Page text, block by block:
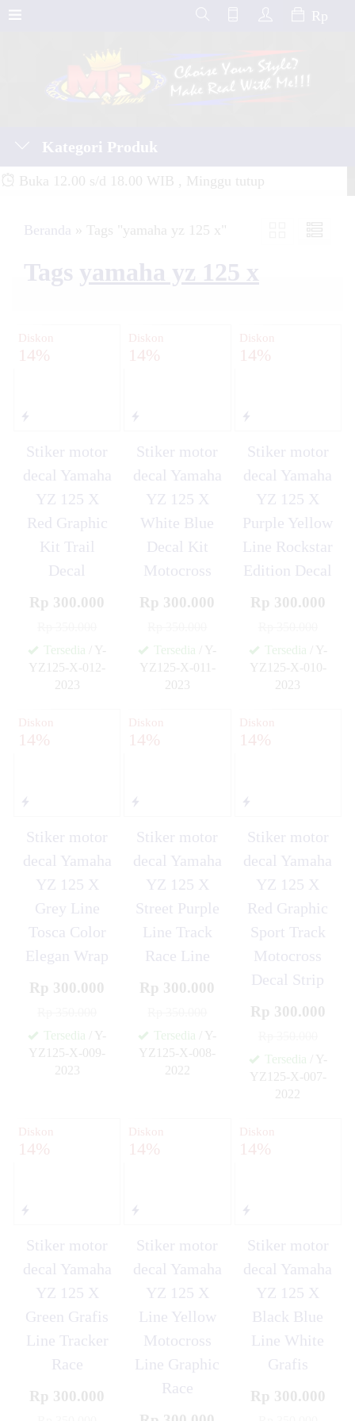
Rp
Kategori Produk
Buka 12.00 s/d 18.00 WIB , Minggu tutup
Beranda » Tags "yamaha yz 125 x"
Tags yamaha yz 125 x
Diskon
14%
Stiker motor
decal Yamaha
YZ 125 X
Red Graphic
Kit Trail
Decal
Rp 300.000
Tersedia / Y-
YZ125-X-012-
2023
Diskon
14%
Stiker motor
decal Yamaha
YZ 125 X
White Blue
Decal Kit
Motocross
Rp 300.000
Tersedia / Y-
YZ125-X-011-
2023
Diskon
14%
Stiker motor
decal Yamaha
YZ 125 X
Purple Yellow
Line Rockstar
Edition Decal
Rp 300.000
Tersedia / Y-
YZ125-X-010-
2023
Diskon
14%
Stiker motor
decal Yamaha
YZ 125 X
Grey Line
Tosca Color
Elegan Wrap
Rp 300.000
Tersedia / Y-
YZ125-X-009-
2023
Diskon
14%
Stiker motor
decal Yamaha
YZ 125 X
Street Purple
Line Track
Race Line
Rp 300.000
Tersedia / Y-
YZ125-X-008-
2022
Diskon
14%
Stiker motor
decal Yamaha
YZ 125 X
Red Graphic
Sport Track
Motocross
Decal Strip
Rp 300.000
Tersedia / Y-
YZ125-X-007-
2022
Diskon
14%
Stiker motor
decal Yamaha
YZ 125 X
Green Grafis
Line Tracker
Race
Rp 300.000
Diskon
14%
Stiker motor
decal Yamaha
YZ 125 X
Line Yellow
Motocross
Line Graphic
Race
Diskon
14%
Stiker motor
decal Yamaha
YZ 125 X
Black Blue
Line White
Grafis
Rp 300.000